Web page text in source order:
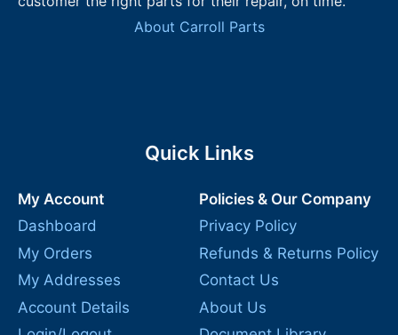
About Carroll Parts
Quick Links
My Account
Dashboard
My Orders
My Addresses
Account Details
Policies & Our Company
Privacy Policy
Refunds & Returns Policy
Contact Us
About Us